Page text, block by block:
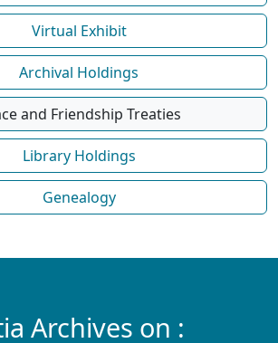
Virtual Exhibit
Archival Holdings
and Friendship Treaties
Library Holdings
Genealogy
Archives on :